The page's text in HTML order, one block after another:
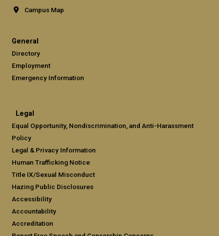
Campus Map
General
Directory
Employment
Emergency Information
Legal
Equal Opportunity, Nondiscrimination, and Anti-Harassment
Policy
Legal & Privacy Information
Human Trafficking Notice
Title IX/Sexual Misconduct
Hazing Public Disclosures
Accessibility
Accountability
Accreditation